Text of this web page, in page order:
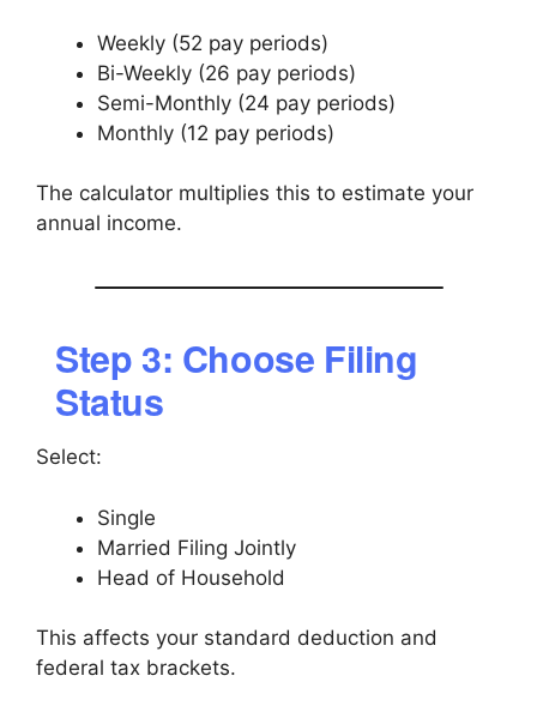
Weekly (52 pay periods)
Bi-Weekly (26 pay periods)
Semi-Monthly (24 pay periods)
Monthly (12 pay periods)
The calculator multiplies this to estimate your
annual income.
Step 3: Choose Filing
Status
Select:
Single
Married Filing Jointly
Head of Household
This affects your standard deduction and
federal tax brackets.